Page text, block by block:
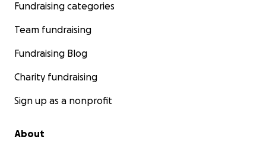
Fundraising categories
Team fundraising
Fundraising Blog
Charity fundraising
Sign up as a nonprofit
About